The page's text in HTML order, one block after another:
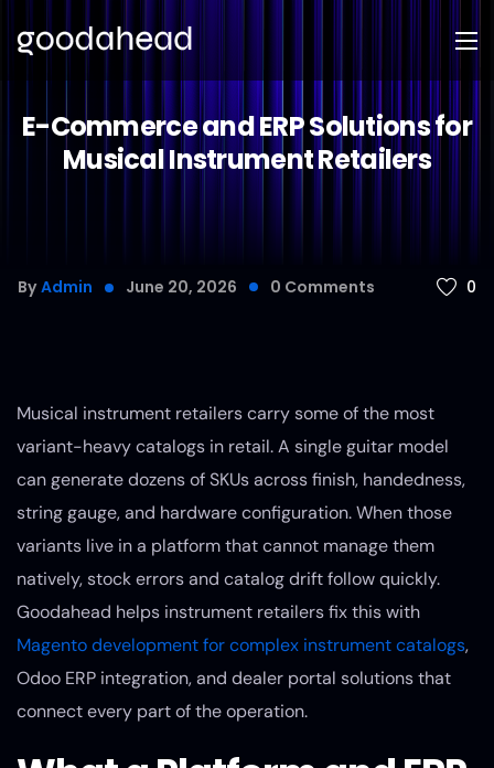
E-Commerce and ERP Solutions for
Musical Instrument Retailers
June 20, 2026
ByAdmin 0 Comments 0
Musical instrument retailers carry some of the most
variant-heavy catalogs in retail. A single guitar model
can generate dozens of SKUs across finish, handedness,
string gauge, and hardware configuration. When those
variants live in a platform that cannot manage them
natively, stock errors and catalog drift follow quickly.
Goodahead helps instrument retailers fix this with
Magento development for complex instrument catalogs,
Odoo ERP integration, and dealer portal solutions that
connect every part of the operation.